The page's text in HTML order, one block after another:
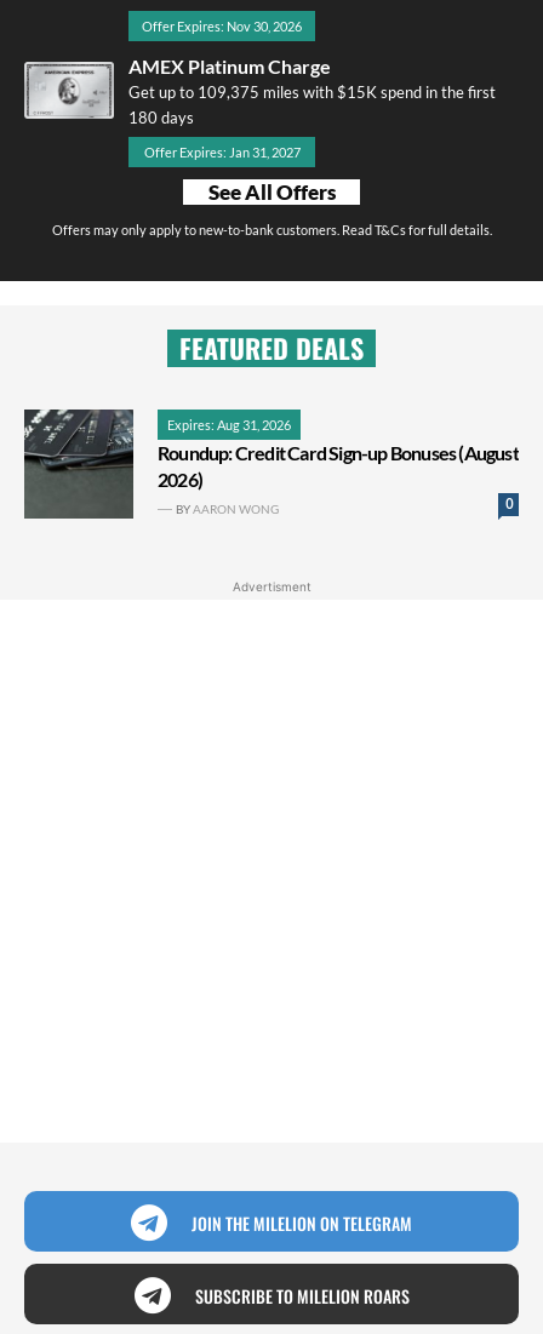
Offer Expires: Nov 30, 2026
AMEX Platinum Charge
Get up to 109,375 miles with $15K spend in the first
180 days
Offer Expires: Jan 31, 2027
See All Offers
Offers may only apply to new-to-bank customers. Read T&Cs for full details.
FEATURED DEALS
Expires: Aug 31, 2026
Roundup: Credit Card Sign-up Bonuses (August
2026)
0
BYAARON WONG
Advertisment
JOIN THE MILELION ON TELEGRAM
SUBSCRIBE TO MILELION ROARS